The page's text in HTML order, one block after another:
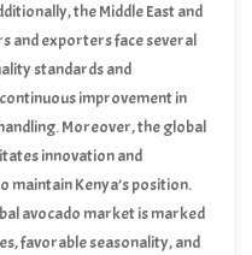
the Middle East and
interest in Kenyan avocados,
portfolio.
and exporters face several
standards and
improvement in
Moreover, the global
innovation and
maintain Kenya’s position.
abound. The growing
a lucrative market for
avocado market is marked
favorable seasonality, and